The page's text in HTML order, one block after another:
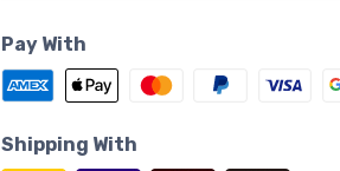
Pay With
Shipping With